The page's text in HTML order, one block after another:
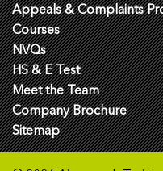
Appeals & Complaints
Courses
NVQs
HS & E Test
Meet the Team
Company Brochure
Sitemap